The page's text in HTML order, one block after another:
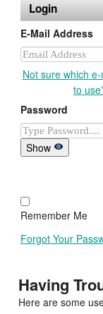
Login
E-Mail Address
Not sure which
to
Password
Show
Remember Me
Forgot Your
Having
Here are some